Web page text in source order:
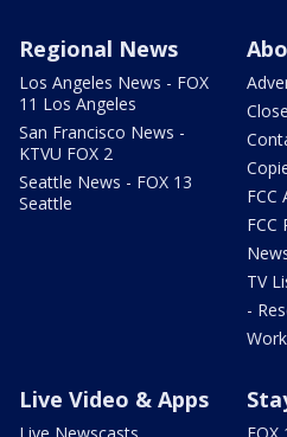
Regional News
Los Angeles News - FOX
11 Los Angeles
San Francisco News -
KTVU FOX 2
Seattle News - FOX 13
Seattle
FCC
FCC
TV
-
Live Video & Apps